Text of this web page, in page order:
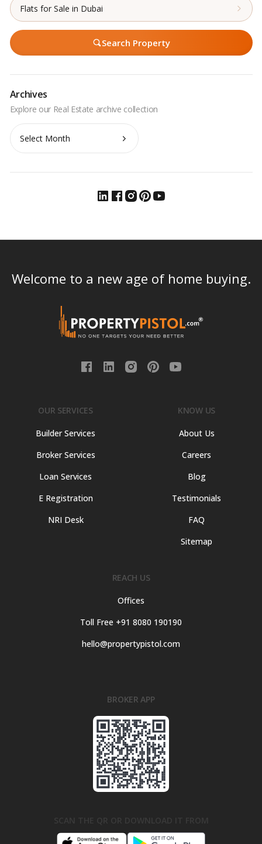
Flats for Sale in Dubai
Search Property
Archives
Archives
Welcome to a new age of home buying.
OUR SERVICES
Builder Services
Broker Services
Loan Services
E Registration
NRI Desk
KNOW US
About Us
Careers
Blog
Testimonials
FAQ
Sitemap
REACH US
Offices
Toll Free +91 8080 190190
hello@propertypistol.com
BROKER APP